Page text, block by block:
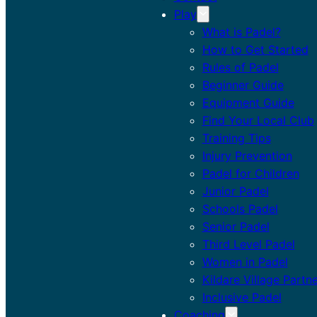
Play
What is Padel?
How to Get Started
Rules of Padel
Beginner Guide
Equipment Guide
Find Your Local Club
Training Tips
Injury Prevention
Padel for Children
Junior Padel
Schools Padel
Senior Padel
Third Level Padel
Women in Padel
Kildare Village
Inclusive Padel